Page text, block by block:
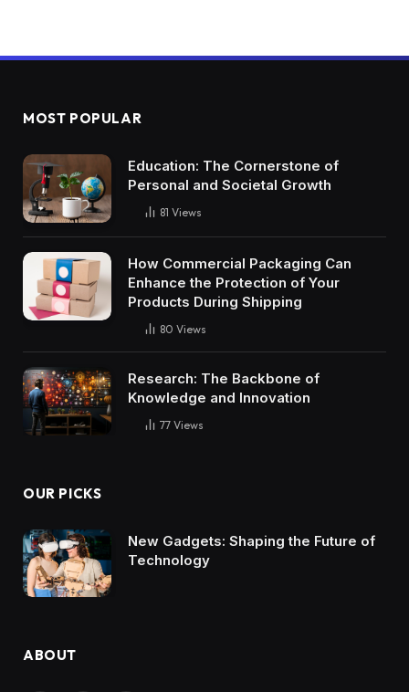
MOST POPULAR
Education: The Cornerstone of
Personal and Societal Growth
81 Views
How Commercial Packaging Can
Enhance the Protection of Your
Products During Shipping
80 Views
Research: The Backbone of
Knowledge and Innovation
77 Views
OUR PICKS
New Gadgets: Shaping the Future of
Technology
ABOUT